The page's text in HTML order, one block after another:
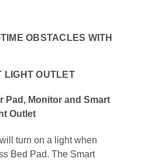
OBSTACLES WITH
LIGHT OUTLET
Pad, Monitor and Smart
Outlet
turn on a light when
Bed Pad. The Smart